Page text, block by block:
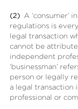
(2) A ‘consumer’
regulations is
legal transaction
cannot be
independent
‘businessman’
person or legally
a legal transaction
professional or